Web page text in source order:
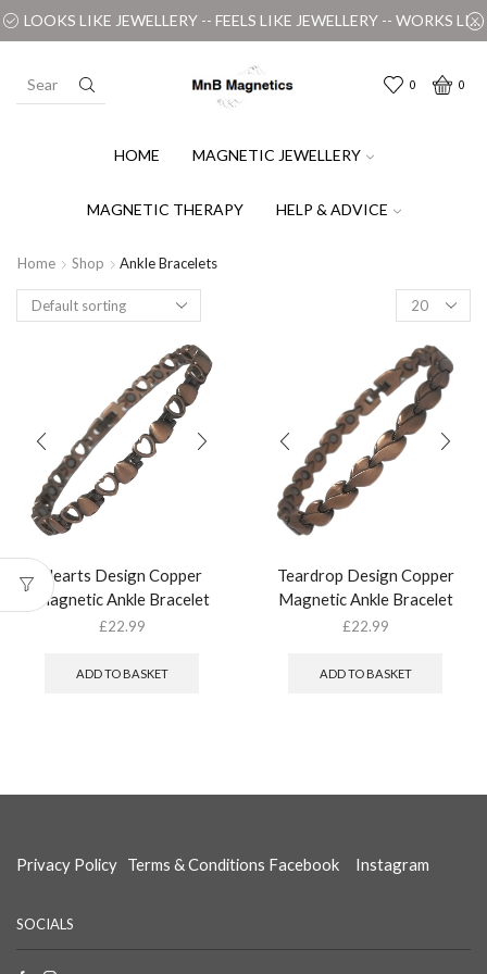
LOOKS LIKE JEWELLERY -- FEELS LIKE JEWELLERY -- WORKS LIKE MAGIC
0 0
HOME MAGNETIC JEWELLERY
MAGNETIC THERAPY HELP & ADVICE
Home Shop Ankle Bracelets
Hearts Design Copper
Magnetic Ankle Bracelet
£22.99
ADD TO BASKET
Teardrop Design Copper
Magnetic Ankle Bracelet
£22.99
ADD TO BASKET
Privacy Policy Terms & Conditions Facebook Instagram
SOCIALS